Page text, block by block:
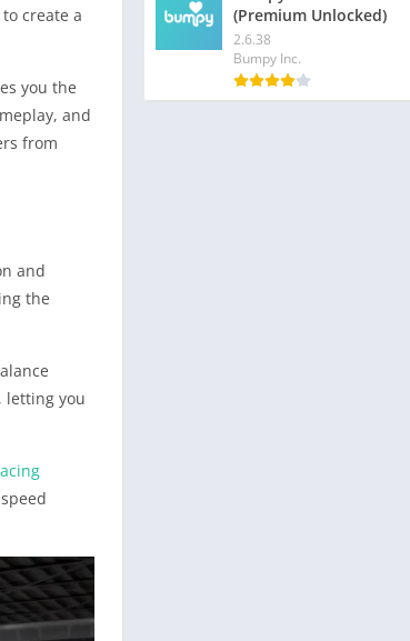
create a
you the
and
from
and
the
letting you
(Premium Unlocked)
2.6.38
Bumpy Inc.